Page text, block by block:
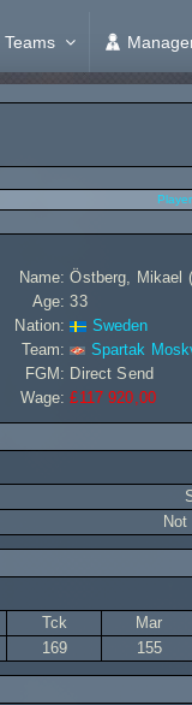
Teams
Name: Östberg, Mikael
Age: 33
Nation:
Sweden
Team:
Spartak
FGM: Direct Send
Wage: £117 920,00
Tck Mar
169 155